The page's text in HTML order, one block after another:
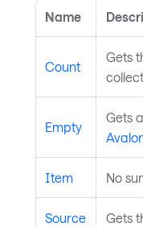
Name
Count
Gets
Empty
Gets
Item No
Source Gets